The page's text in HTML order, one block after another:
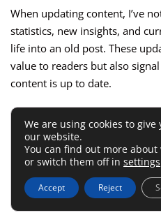
When updating content, I’ve
statistics, new insights, and
life into an old post. These
value to readers but also
content is up to date.
Another technique is to
keywords that have emerged
published. This can help
maintaining the authority the
time.
We are using cookies to
our website.
You can find out more
or switch them off in settings
Accept Reject